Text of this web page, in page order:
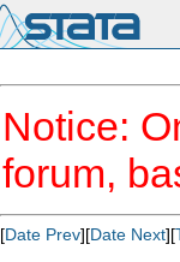
Notice:
forum,
[Date Prev][Date Next][